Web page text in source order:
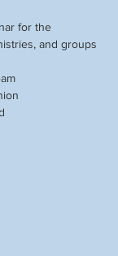
for the
and groups